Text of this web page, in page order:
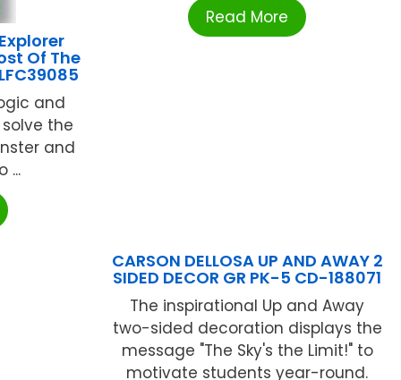
Of The
and
the
and
...
Read More
CARSON DELLOSA UP AND AWAY 2
SIDED DECOR GR PK-5 CD-188071
The inspirational Up and Away
two-sided decoration displays the
message "The Sky's the Limit!" to
motivate students year-round.